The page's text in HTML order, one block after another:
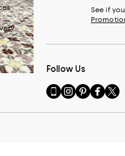
See if
Follow Us
Go
to
our
Visit
us
on
Visit
us
on
Visit
us
on
Visit
us
on